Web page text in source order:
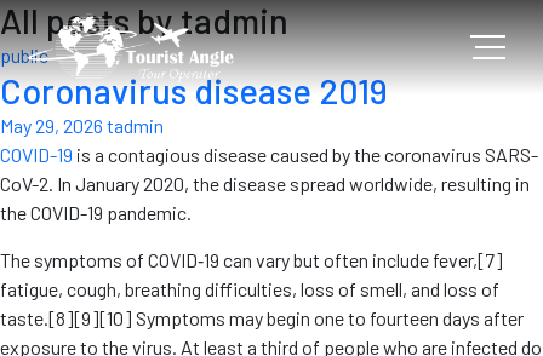
All posts by tadmin
public
Coronavirus disease 2019
May 29, 2026 tadmin
COVID-19 is a contagious disease caused by the coronavirus SARS-
CoV-2. In January 2020, the disease spread worldwide, resulting in
the COVID-19 pandemic.
The symptoms of COVID‑19 can vary but often include fever,[7]
fatigue, cough, breathing difficulties, loss of smell, and loss of
taste.[8][9][10] Symptoms may begin one to fourteen days after
exposure to the virus. At least a third of people who are infected do